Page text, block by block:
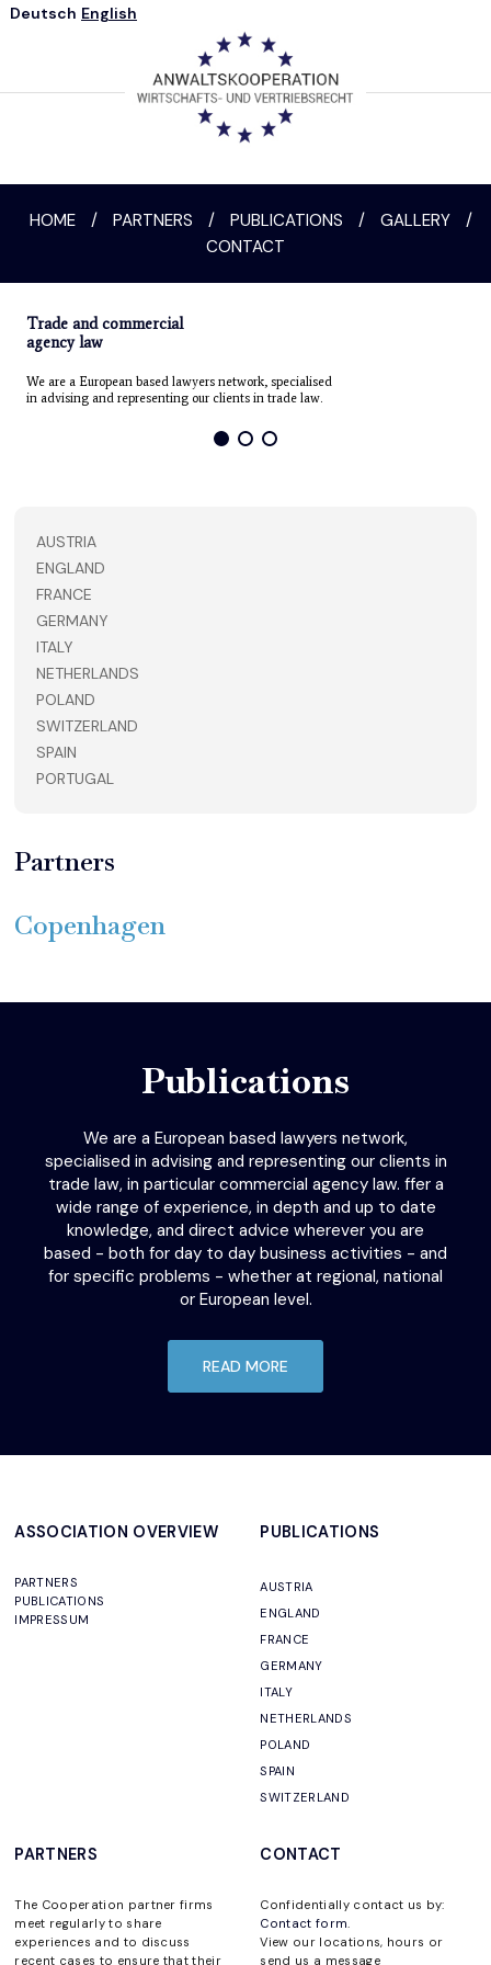
Deutsch English
HOME / PARTNERS / PUBLICATIONS / GALLERY
/
CONTACT
Trade and commercial
agency law
We are a European based lawyers network, specialised
in advising and representing our clients in trade law.
AUSTRIA
ENGLAND
FRANCE
GERMANY
ITALY
NETHERLANDS
POLAND
SWITZERLAND
SPAIN
PORTUGAL
Partners
Copenhagen
Publications
We are a European based lawyers network,
specialised in advising and representing our clients in
trade law, in particular commercial agency law. ffer a
wide range of experience, in depth and up to date
knowledge, and direct advice wherever you are
based - both for day to day business activities - and
for specific problems - whether at regional, national
or European level.
READ MORE
ASSOCIATION OVERVIEW
PARTNERS
PUBLICATIONS
IMPRESSUM
PUBLICATIONS
AUSTRIA
ENGLAND
FRANCE
GERMANY
ITALY
NETHERLANDS
POLAND
SPAIN
SWITZERLAND
PARTNERS
The Cooperation partner firms
meet regularly to share
experiences and to discuss
recent cases to ensure that their
CONTACT
Confidentially contact us by:
Contact form
View our locations, hours or
send us a message